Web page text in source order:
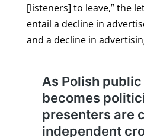
[listeners] to leave,” the
entail a decline in
and a decline in